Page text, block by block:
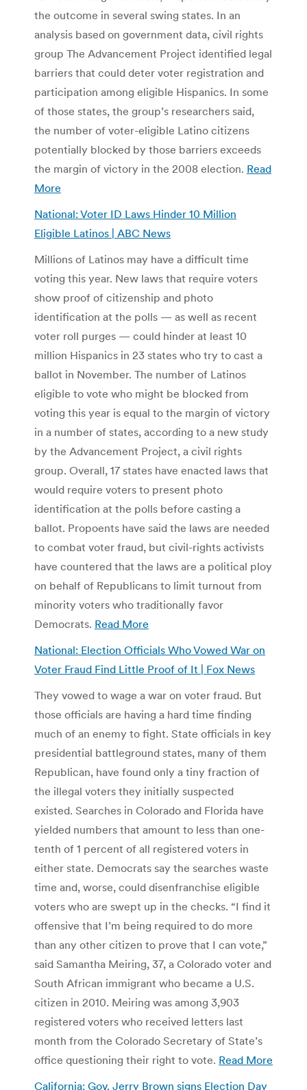
the outcome in several swing states. In an
analysis based on government data, civil rights
group The Advancement Project identified legal
barriers that could deter voter registration and
participation among eligible Hispanics. In some
of those states, the group’s researchers said,
the number of voter-eligible Latino citizens
potentially blocked by those barriers exceeds
the margin of victory in the 2008 election. Read
More
National: Voter ID Laws Hinder 10 Million
Eligible Latinos | ABC News
Millions of Latinos may have a difficult time
voting this year. New laws that require voters
show proof of citizenship and photo
identification at the polls — as well as recent
voter roll purges — could hinder at least 10
million Hispanics in 23 states who try to cast a
ballot in November. The number of Latinos
eligible to vote who might be blocked from
voting this year is equal to the margin of victory
in a number of states, according to a new study
by the Advancement Project, a civil rights
group. Overall, 17 states have enacted laws that
would require voters to present photo
identification at the polls before casting a
ballot. Propoents have said the laws are needed
to combat voter fraud, but civil-rights activists
have countered that the laws are a political ploy
on behalf of Republicans to limit turnout from
minority voters who traditionally favor
Democrats. Read More
National: Election Officials Who Vowed War on
Voter Fraud Find Little Proof of It | Fox News
They vowed to wage a war on voter fraud. But
those officials are having a hard time finding
much of an enemy to fight. State officials in key
presidential battleground states, many of them
Republican, have found only a tiny fraction of
the illegal voters they initially suspected
existed. Searches in Colorado and Florida have
yielded numbers that amount to less than one-
tenth of 1 percent of all registered voters in
either state. Democrats say the searches waste
time and, worse, could disenfranchise eligible
voters who are swept up in the checks. “I find it
offensive that I’m being required to do more
than any other citizen to prove that I can vote,”
said Samantha Meiring, 37, a Colorado voter and
South African immigrant who became a U.S.
citizen in 2010. Meiring was among 3,903
registered voters who received letters last
month from the Colorado Secretary of State’s
office questioning their right to vote. Read More
California: Gov. Jerry Brown signs Election Day